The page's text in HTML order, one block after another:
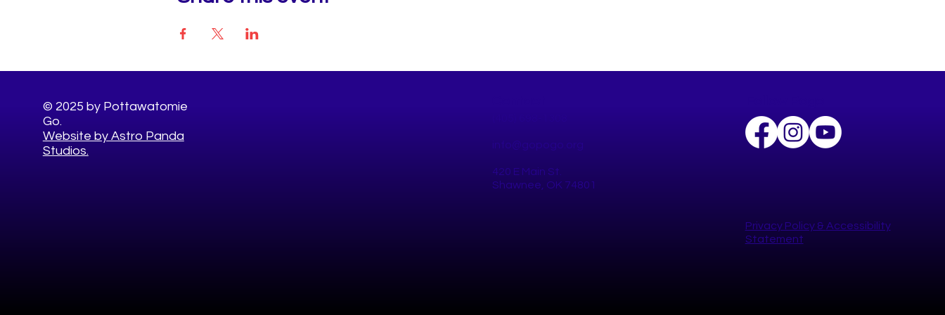
© 2025 by Pottawatomie
Go.
Website by Astro Panda
Studios.
info@gopogo.org
420 E Main St.
Shawnee, OK 74801
Privacy Policy​ & Accessibility
Statement